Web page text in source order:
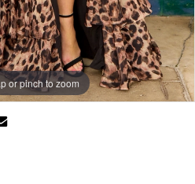
or pinch to zoom
or pinch to zoom
or pinch to zoom